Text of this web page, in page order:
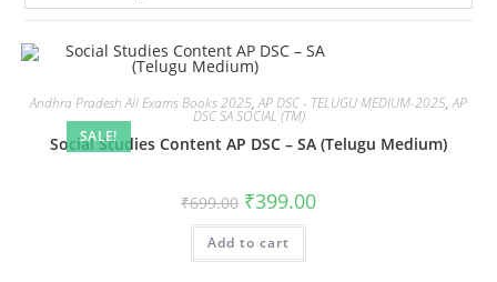
SALE!
Andhra Pradesh All Exams Books 2025,AP DSC - TELUGU MEDIUM-2025,AP
DSC SA SOCIAL (TM)
Social Studies Content AP DSC – SA (Telugu Medium)
₹699.00 ₹399.00
Add to cart